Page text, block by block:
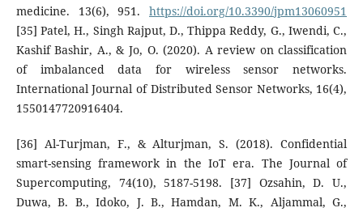
medicine. 13(6), 951.https://doi.org/10.3390/jpm13060951
[35] Patel, H., Singh Rajput, D., Thippa Reddy, G., Iwendi, C.,
Kashif Bashir, A., & Jo, O. (2020). A review on classification
of imbalanced data for wireless sensor networks.
International Journal of Distributed Sensor Networks, 16(4),
1550147720916404.
[36] Al-Turjman, F., & Alturjman, S. (2018). Confidential
smart-sensing framework in the IoT era. The Journal of
Supercomputing, 74(10), 5187-5198. [37] Ozsahin, D. U.,
Duwa, B. B., Idoko, J. B., Hamdan, M. K., Aljammal, G.,